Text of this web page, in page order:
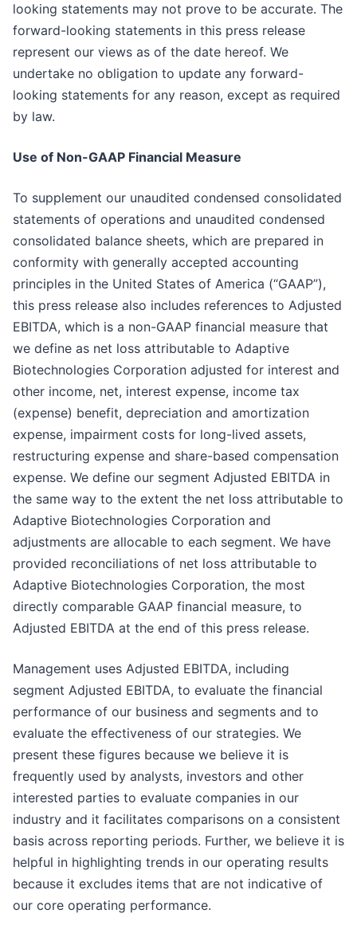
looking statements may not prove to be accurate. The
forward-looking statements in this press release
represent our views as of the date hereof. We
undertake no obligation to update any forward-
looking statements for any reason, except as required
by law.
Use of Non-GAAP Financial Measure
To supplement our unaudited condensed consolidated
statements of operations and unaudited condensed
consolidated balance sheets, which are prepared in
conformity with generally accepted accounting
principles in the United States of America (“GAAP”),
this press release also includes references to Adjusted
EBITDA, which is a non-GAAP financial measure that
we define as net loss attributable to Adaptive
Biotechnologies Corporation adjusted for interest and
other income, net, interest expense, income tax
(expense) benefit, depreciation and amortization
expense, impairment costs for long-lived assets,
restructuring expense and share-based compensation
expense. We define our segment Adjusted EBITDA in
the same way to the extent the net loss attributable to
Adaptive Biotechnologies Corporation and
adjustments are allocable to each segment. We have
provided reconciliations of net loss attributable to
Adaptive Biotechnologies Corporation, the most
directly comparable GAAP financial measure, to
Adjusted EBITDA at the end of this press release.
Management uses Adjusted EBITDA, including
segment Adjusted EBITDA, to evaluate the financial
performance of our business and segments and to
evaluate the effectiveness of our strategies. We
present these figures because we believe it is
frequently used by analysts, investors and other
interested parties to evaluate companies in our
industry and it facilitates comparisons on a consistent
basis across reporting periods. Further, we believe it is
helpful in highlighting trends in our operating results
because it excludes items that are not indicative of
our core operating performance.